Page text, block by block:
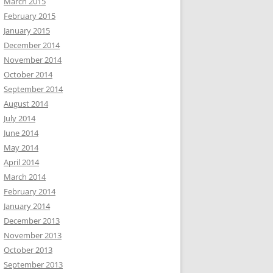
February 2015
January 2015
December 2014
November 2014
October 2014
September 2014
August 2014
July 2014
June 2014
May 2014
April 2014
March 2014
February 2014
January 2014
December 2013
November 2013
October 2013
September 2013